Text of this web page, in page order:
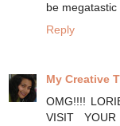
be
Reply
My Creative
OMG!!!!
VISIT